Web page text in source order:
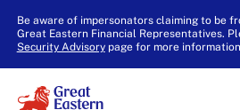
Be aware of impersonators claiming to be
Great Eastern Financial Representatives.
Security Advisorypage for more